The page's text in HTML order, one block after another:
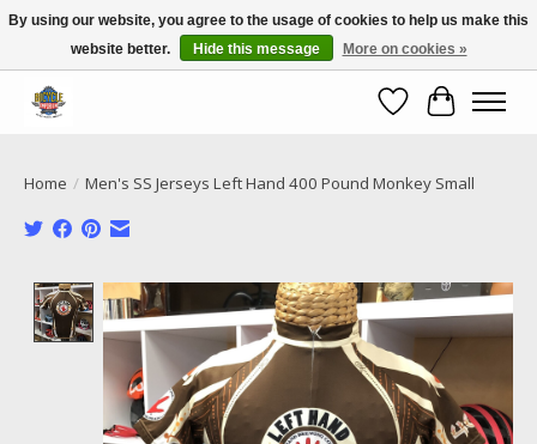
Call NOW 02 6681 4054
WishlistCart
Home / Men's SS Jerseys Left Hand 400 Pound Monkey Small
Product image slideshow Items
By using our website, you agree to the usage of cookies to help us make this
website better.
Hide this message More on cookies »